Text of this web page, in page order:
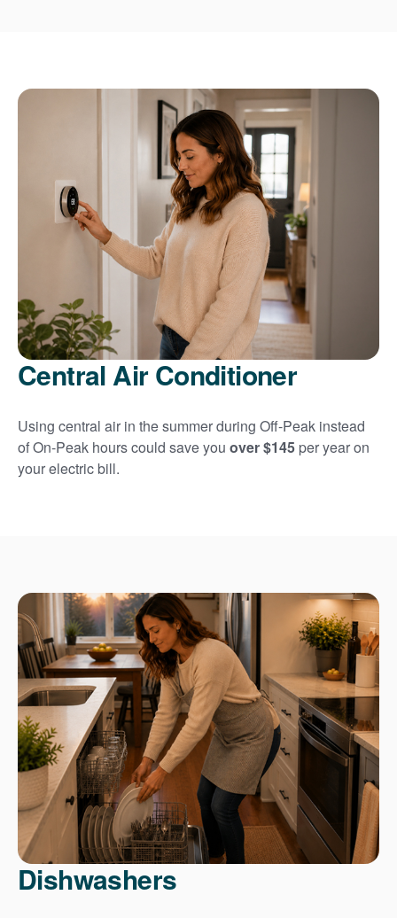
Central Air Conditioner
Using central air in the summer during Off-Peak instead
of On-Peak hours could save you over $145 per year on
your electric bill.
Dishwashers